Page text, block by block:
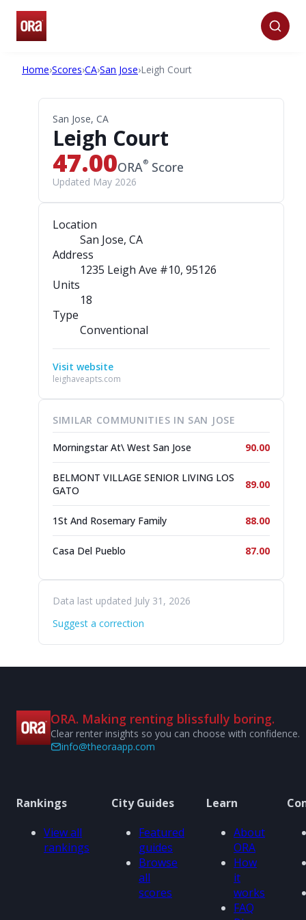
Home›Scores›CA›San Jose›Leigh Court
San Jose, CA
Leigh Court
47.00ORA® Score
Updated May 2026
Location
San Jose, CA
Address
1235 Leigh Ave #10, 95126
Units
18
Type
Conventional
Visit website
leighaveapts.com
SIMILAR COMMUNITIES IN SAN JOSE
Morningstar At\ West San Jose 90.00
BELMONT VILLAGE SENIOR LIVING LOS
GATO
89.00
1St And Rosemary Family 88.00
Casa Del Pueblo 87.00
Data last updated July 31, 2026
Suggest a correction
ORA. Making renting blissfully boring.
Clear renter insights so you can choose with confidence.
info@theoraapp.com
Rankings
View all
rankings
City Guides
Featured
guides
Browse
all
scores
Learn
About
ORA
How
it
works
FAQ